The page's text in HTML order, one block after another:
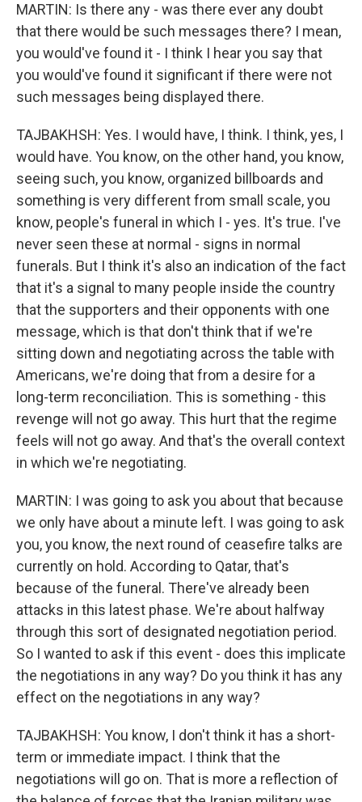
MARTIN: Is there any - was there ever any doubt
that there would be such messages there? I mean,
you would've found it - I think I hear you say that
you would've found it significant if there were not
such messages being displayed there.
TAJBAKHSH: Yes. I would have, I think. I think, yes, I
would have. You know, on the other hand, you know,
seeing such, you know, organized billboards and
something is very different from small scale, you
know, people's funeral in which I - yes. It's true. I've
never seen these at normal - signs in normal
funerals. But I think it's also an indication of the fact
that it's a signal to many people inside the country
that the supporters and their opponents with one
message, which is that don't think that if we're
sitting down and negotiating across the table with
Americans, we're doing that from a desire for a
long-term reconciliation. This is something - this
revenge will not go away. This hurt that the regime
feels will not go away. And that's the overall context
in which we're negotiating.
MARTIN: I was going to ask you about that because
we only have about a minute left. I was going to ask
you, you know, the next round of ceasefire talks are
currently on hold. According to Qatar, that's
because of the funeral. There've already been
attacks in this latest phase. We're about halfway
through this sort of designated negotiation period.
So I wanted to ask if this event - does this implicate
the negotiations in any way? Do you think it has any
effect on the negotiations in any way?
TAJBAKHSH: You know, I don't think it has a short-
term or immediate impact. I think that the
negotiations will go on. That is more a reflection of